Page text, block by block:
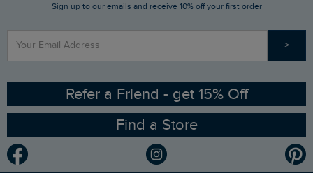
Stay up to date via SMS
Contact Us
Find a Store
Sizing Guide
Ethical Policy
Gender Pay Gap Report
Modern Slavery Statement
RSPB Partnership
Planet Weird Fish
Sign up to our emails and receive 10% off your first order
>
Refer a Friend - get 15% Off
Find a Store